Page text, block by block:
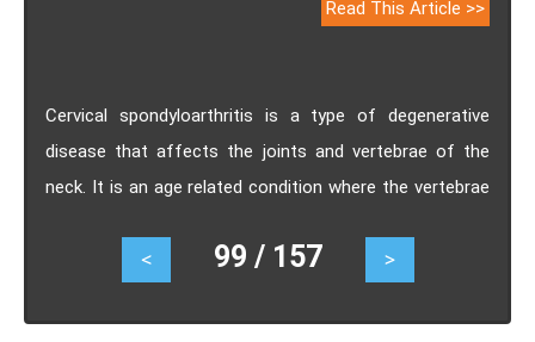
Read This Article >>
Cervical spondyloarthritis is a type of degenerative
disease that affects the joints and vertebrae of the
neck. It is an age related condition where the vertebrae
intervertebral discs become thin. Know the causes,
complications of Cervical spondyloarthritis.
< 99 / 157 >